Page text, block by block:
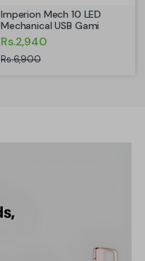
Imperion Mech 10 LED
Mechanical USB Gami
Rs.2,940
Rs.6,900